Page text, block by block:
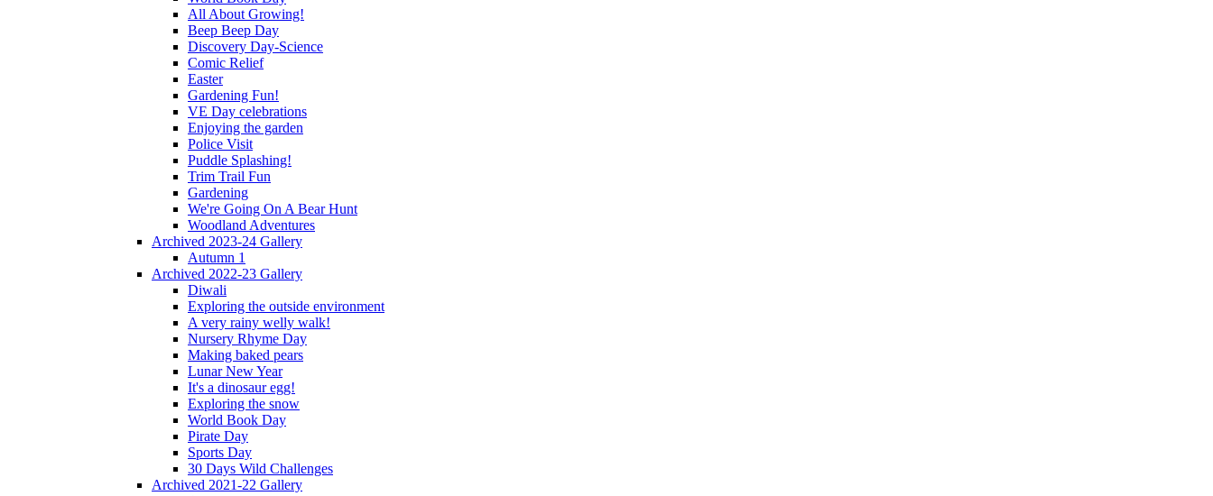
All About Growing!
Beep Beep Day
Discovery Day-Science
Comic Relief
Easter
Gardening Fun!
VE Day celebrations
Enjoying the garden
Police Visit
Puddle Splashing!
Trim Trail Fun
Gardening
We're Going On A Bear Hunt
Woodland Adventures
Archived 2023-24 Gallery
Autumn 1
Archived 2022-23 Gallery
Diwali
Exploring the outside environment
A very rainy welly walk!
Nursery Rhyme Day
Making baked pears
Lunar New Year
It's a dinosaur egg!
Exploring the snow
World Book Day
Pirate Day
Sports Day
30 Days Wild Challenges
Archived 2021-22 Gallery